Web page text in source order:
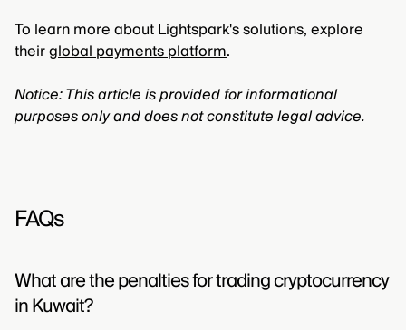
To learn more about Lightspark's solutions, explore
theirglobal payments platform.
Notice: This article is provided for informational
purposes only and does not constitute legal advice.
FAQs
What are the penalties for trading cryptocurrency
in Kuwait?